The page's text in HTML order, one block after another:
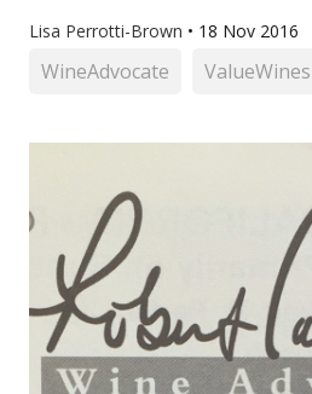
Lisa Perrotti-Brown • 18 Nov 2016
WineAdvocate ValueWines